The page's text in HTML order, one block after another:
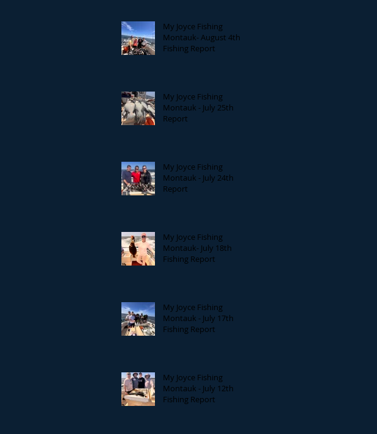
My Joyce Fishing
Montauk- August 4th
Fishing Report
My Joyce Fishing
Montauk - July 25th
Report
My Joyce Fishing
Montauk - July 24th
Report
My Joyce Fishing
Montauk- July 18th
Fishing Report
My Joyce Fishing
Montauk - July 17th
Fishing Report
My Joyce Fishing
Montauk - July 12th
Fishing Report